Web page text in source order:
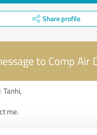
Share profile
to Comp Air